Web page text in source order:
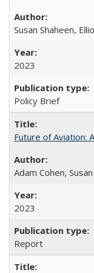
Susan Shaheen,
2023
Policy Brief
Future of Aviation:
Adam Cohen,
2023
Report